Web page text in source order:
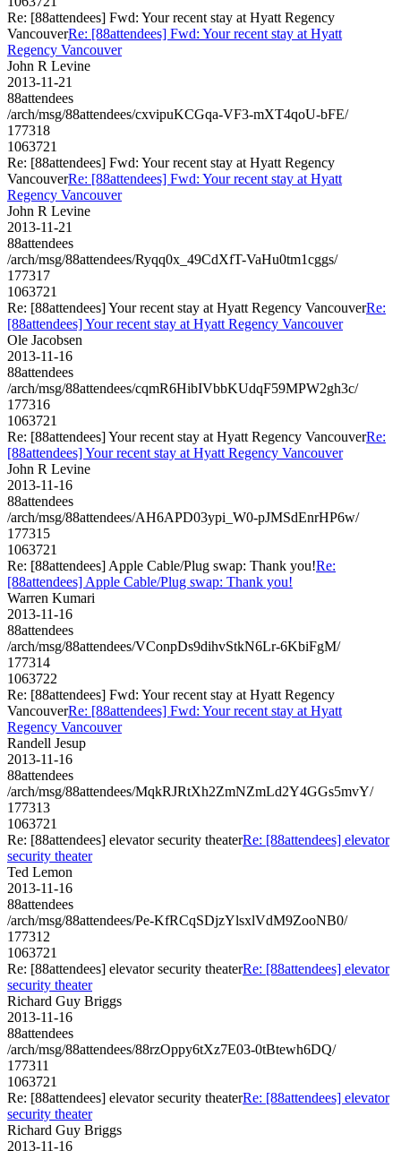
Re: [88attendees] Fwd: Your recent stay at Hyatt Regency
VancouverRe: [88attendees] Fwd: Your recent stay at Hyatt
Regency Vancouver
John R Levine
2013-11-21
88attendees
/arch/msg/88attendees/cxvipuKCGqa-VF3-mXT4qoU-bFE/
177318
1063721
Re: [88attendees] Fwd: Your recent stay at Hyatt Regency
VancouverRe: [88attendees] Fwd: Your recent stay at Hyatt
Regency Vancouver
John R Levine
2013-11-21
88attendees
/arch/msg/88attendees/Ryqq0x_49CdXfT-VaHu0tm1cggs/
177317
1063721
Re: [88attendees] Your recent stay at Hyatt Regency VancouverRe:
[88attendees] Your recent stay at Hyatt Regency Vancouver
Ole Jacobsen
2013-11-16
88attendees
/arch/msg/88attendees/cqmR6HibIVbbKUdqF59MPW2gh3c/
177316
1063721
Re: [88attendees] Your recent stay at Hyatt Regency VancouverRe:
[88attendees] Your recent stay at Hyatt Regency Vancouver
John R Levine
2013-11-16
88attendees
/arch/msg/88attendees/AH6APD03ypi_W0-pJMSdEnrHP6w/
177315
1063721
Re: [88attendees] Apple Cable/Plug swap: Thank you!Re:
[88attendees] Apple Cable/Plug swap: Thank you!
Warren Kumari
2013-11-16
88attendees
/arch/msg/88attendees/VConpDs9dihvStkN6Lr-6KbiFgM/
177314
1063722
Re: [88attendees] Fwd: Your recent stay at Hyatt Regency
VancouverRe: [88attendees] Fwd: Your recent stay at Hyatt
Regency Vancouver
Randell Jesup
2013-11-16
88attendees
/arch/msg/88attendees/MqkRJRtXh2ZmNZmLd2Y4GGs5mvY/
177313
1063721
Re: [88attendees] elevator security theaterRe: [88attendees] elevator
security theater
Ted Lemon
2013-11-16
88attendees
/arch/msg/88attendees/Pe-KfRCqSDjzYlsxlVdM9ZooNB0/
177312
1063721
Re: [88attendees] elevator security theaterRe: [88attendees] elevator
security theater
Richard Guy Briggs
2013-11-16
88attendees
/arch/msg/88attendees/88rzOppy6tXz7E03-0tBtewh6DQ/
177311
1063721
Re: [88attendees] elevator security theaterRe: [88attendees] elevator
security theater
Richard Guy Briggs
2013-11-16